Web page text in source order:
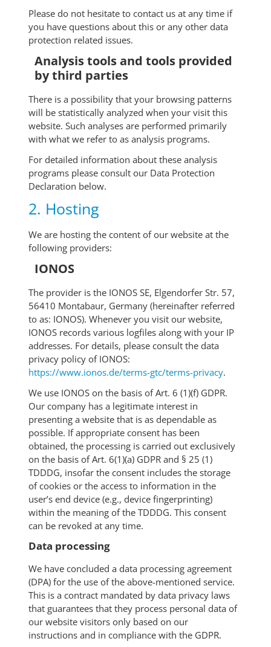
Please do not hesitate to contact us at any time if
you have questions about this or any other data
protection related issues.
Analysis tools and tools provided
by third parties
There is a possibility that your browsing patterns
will be statistically analyzed when your visit this
website. Such analyses are performed primarily
with what we refer to as analysis programs.
For detailed information about these analysis
programs please consult our Data Protection
Declaration below.
2. Hosting
We are hosting the content of our website at the
following providers:
IONOS
The provider is the IONOS SE, Elgendorfer Str. 57,
56410 Montabaur, Germany (hereinafter referred
to as: IONOS). Whenever you visit our website,
IONOS records various logfiles along with your IP
addresses. For details, please consult the data
privacy policy of IONOS:
https://www.ionos.de/terms-gtc/terms-privacy.
We use IONOS on the basis of Art. 6 (1)(f) GDPR.
Our company has a legitimate interest in
presenting a website that is as dependable as
possible. If appropriate consent has been
obtained, the processing is carried out exclusively
on the basis of Art. 6(1)(a) GDPR and § 25 (1)
TDDDG, insofar the consent includes the storage
of cookies or the access to information in the
user’s end device (e.g., device fingerprinting)
within the meaning of the TDDDG. This consent
can be revoked at any time.
Data processing
We have concluded a data processing agreement
(DPA) for the use of the above-mentioned service.
This is a contract mandated by data privacy laws
that guarantees that they process personal data of
our website visitors only based on our
instructions and in compliance with the GDPR.